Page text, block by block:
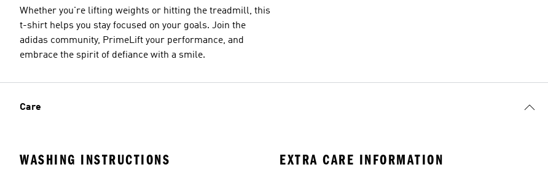
Whether you're lifting weights or hitting the treadmill, this
t-shirt helps you stay focused on your goals. Join the
adidas community, PrimeLift your performance, and
embrace the spirit of defiance with a smile.
Care
WASHING INSTRUCTIONS EXTRA CARE INFORMATION